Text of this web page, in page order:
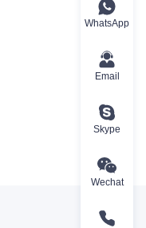
WhatsApp
Email
Skype
Wechat